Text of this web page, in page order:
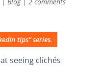
tips” series.
seeing clichés